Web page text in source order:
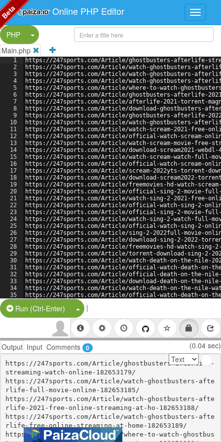
Online PHP Editor
PHP
Split Button!
Main.php
1
2
3
4
5
6
7
8
9
10
11
12
13
14
15
16
17
18
19
20
21
22
23
24
25
26
27
28
29
30
31
32
33
34
35
https://247sports.com/Article/ghostbusters-afterlife-
https://247sports.com/Article/watch-ghostbusters-
https://247sports.com/Article/watch-ghostbusters-
https://247sports.com/Article/watch-ghostbusters-
https://247sports.com/Article/where-to-watch-
https://247sports.com/Article/ghostbusters-afterlife-
https://247sports.com/Article/afterlife-2021-torrent-
https://247sports.com/Article/download-ghostbusters-
https://247sports.com/Article/ghostbusters-afterlife-
https://247sports.com/Article/watch-ghostbusters-
https://247sports.com/Article/watch-scream-2021-free-
https://247sports.com/Article/official-watch-scream-
https://247sports.com/Article/watch-scream-movie-free-
https://247sports.com/Article/download-scream2021-webdl-
https://247sports.com/Article/watch-scream-watch-full-
https://247sports.com/Article/official-watch-scream-
https://247sports.com/Article/scream-2022yts-torrent-
https://247sports.com/Article/download-scream2022-
https://247sports.com/Article/freemovies-hd-watch-
https://247sports.com/Article/official-sing-2-movie-full-
https://247sports.com/Article/watch-sing-2-2021-free-
https://247sports.com/Article/official-watch-sing-2-
https://247sports.com/Article/official-sing-2-movie-full-
https://247sports.com/Article/watch-sing-2-watch-full-
https://247sports.com/Article/official-watch-sing-2-
https://247sports.com/Article/sing-2-2022full-movie-
https://247sports.com/Article/download-sing-2-2022-
https://247sports.com/Article/freemovies-hd-watch-sing-
https://247sports.com/Article/torrent-download-sing-2-
https://247sports.com/Article/watch-death-on-the-nile-
https://247sports.com/Article/official-watch-death-on-
https://247sports.com/Article/official-death-on-the-nile-
https://247sports.com/Article/download-death-on-the-nile-
https://247sports.com/Article/watch-death-on-the-nile-
https://247sports.com/Article/official-watch-death-on-
https://247sports.com/Article/death-on-the-nile-
Run (Ctrl-Enter) Split Button!
|
Output Input Comments 0 (0.04 sec)
https://247sports.com/Article/ghostbusters-afterlife-
streaming-watch-online-182653179/
https://247sports.com/Article/watch-ghostbusters-afte
rlife-full-movie-online-182653185/
https://247sports.com/Article/watch-ghostbusters-afte
rlife-2021-free-online-streaming-at-ho-182653188/
https://247sports.com/Article/watch-ghostbusters-afte
rlife-free-online-streaming-at-home-182653189/
https://247sports.com/Article/where-to-watch-ghostbus